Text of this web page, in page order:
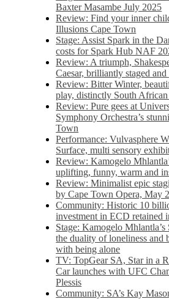
Baxter Masambe July 2025
Review: Find your inner
Illusions Cape Town
Stage: Assist Spark in the
costs for Spark Hub NAF
Review: A triumph,
Caesar, brilliantly staged
Review: Bitter Winter,
play, distinctly South African
Review: Pure gees at
Symphony Orchestra’s
Town
Performance: Vulvasphere
Surface, multi sensory
Review: Kamogelo
uplifting, funny, warm and
Review: Minimalist epic
by Cape Town Opera, May
Community: Historic 10
investment in ECD retained
Stage: Kamogelo
the duality of loneliness and
with being alone
TV: TopGear SA, Star in a
Car launches with UFC
Plessis
Community: SA’s Kay